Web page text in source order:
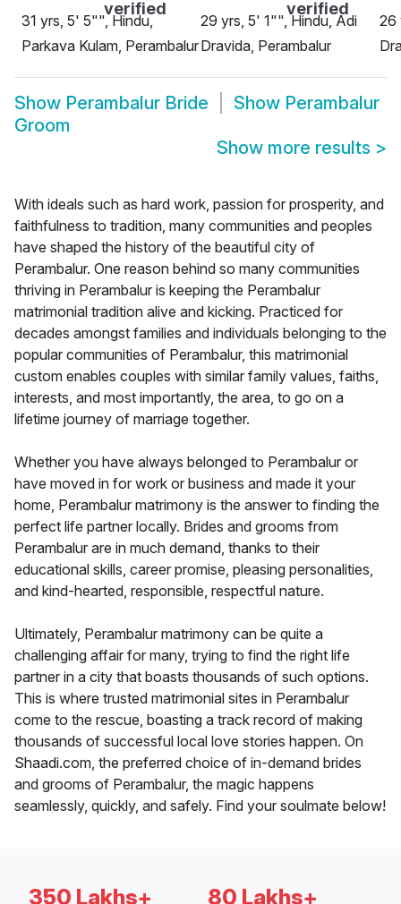
31 yrs, 5' 5"", Hindu,
Parkava Kulam, Perambalur
29 yrs, 5' 1"", Hindu, Adi
Dravida, Perambalur
26
Show Perambalur Bride Show Perambalur
Groom
Show more results >
With ideals such as hard work, passion for prosperity, and
faithfulness to tradition, many communities and peoples
have shaped the history of the beautiful city of
Perambalur. One reason behind so many communities
thriving in Perambalur is keeping the Perambalur
matrimonial tradition alive and kicking. Practiced for
decades amongst families and individuals belonging to the
popular communities of Perambalur, this matrimonial
custom enables couples with similar family values, faiths,
interests, and most importantly, the area, to go on a
lifetime journey of marriage together.
Whether you have always belonged to Perambalur or
have moved in for work or business and made it your
home, Perambalur matrimony is the answer to finding the
perfect life partner locally. Brides and grooms from
Perambalur are in much demand, thanks to their
educational skills, career promise, pleasing personalities,
and kind-hearted, responsible, respectful nature.
Ultimately, Perambalur matrimony can be quite a
challenging affair for many, trying to find the right life
partner in a city that boasts thousands of such options.
This is where trusted matrimonial sites in Perambalur
come to the rescue, boasting a track record of making
thousands of successful local love stories happen. On
Shaadi.com, the preferred choice of in-demand brides
and grooms of Perambalur, the magic happens
seamlessly, quickly, and safely. Find your soulmate below!
350 Lakhs+ 80 Lakhs+